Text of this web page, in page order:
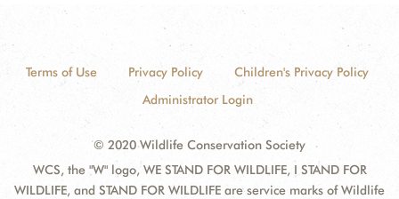
Terms of Use Privacy Policy
Children's Privacy Policy
Administrator Login
© 2020 Wildlife Conservation Society
WCS, the "W" logo, WE STAND FOR WILDLIFE, I STAND FOR
WILDLIFE, and STAND FOR WILDLIFE are service marks of Wildlife